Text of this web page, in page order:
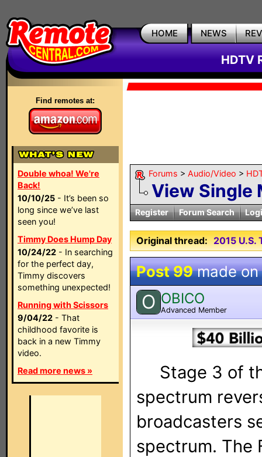
HOME NEWS
HDTV
Find remotes at:
Double whoa! We're
Back!
10/10/25 - It’s been so
long since we’ve last
seen you!
Timmy Does Hump Day
10/24/22 - In searching
for the perfect day,
Timmy discovers
something unexpected!
Running with Scissors
9/04/22 - That
childhood favorite is
back in a new Timmy
video.
Read more news »
Forums > Audio/Video >
View Single
Register Forum Search
Original thread: 2015 U.S.
Post 99made on
O OBICO
Advanced Member
Stage 3 of
spectrum
broadcasters
spectrum. The